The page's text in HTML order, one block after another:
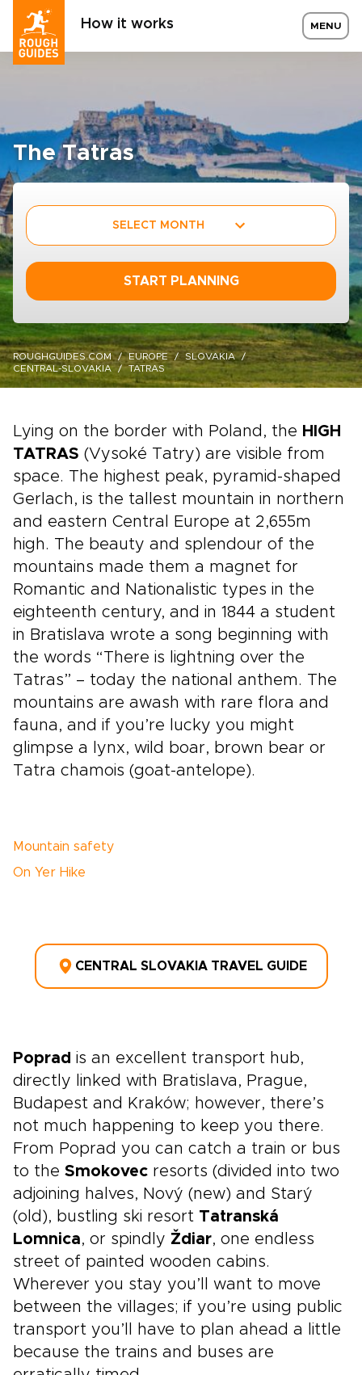
How it works MENU
The Tatras
SELECT MONTH
START PLANNING
ROUGHGUIDES.COM EUROPE
SLOVAKIA
CENTRAL-SLOVAKIA
TATRAS
Lying on the border with Poland, the HIGH
TATRAS (Vysoké Tatry) are visible from
space. The highest peak, pyramid-shaped
Gerlach, is the tallest mountain in northern
and eastern Central Europe at 2,655m
high. The beauty and splendour of the
mountains made them a magnet for
Romantic and Nationalistic types in the
eighteenth century, and in 1844 a student
in Bratislava wrote a song beginning with
the words “There is lightning over the
Tatras” – today the national anthem. The
mountains are awash with rare flora and
fauna, and if you’re lucky you might
glimpse a lynx, wild boar, brown bear or
Tatra chamois (goat-antelope).
Mountain safety
On Yer Hike
CENTRAL SLOVAKIA TRAVEL GUIDE
Poprad is an excellent transport hub,
directly linked with Bratislava, Prague,
Budapest and Kraków; however, there’s
not much happening to keep you there.
From Poprad you can catch a train or bus
to the Smokovec resorts (divided into two
adjoining halves, Nový (new) and Starý
(old), bustling ski resort Tatranská
Lomnica, or spindly Ždiar, one endless
street of painted wooden cabins.
Wherever you stay you’ll want to move
between the villages; if you’re using public
transport you’ll have to plan ahead a little
because the trains and buses are